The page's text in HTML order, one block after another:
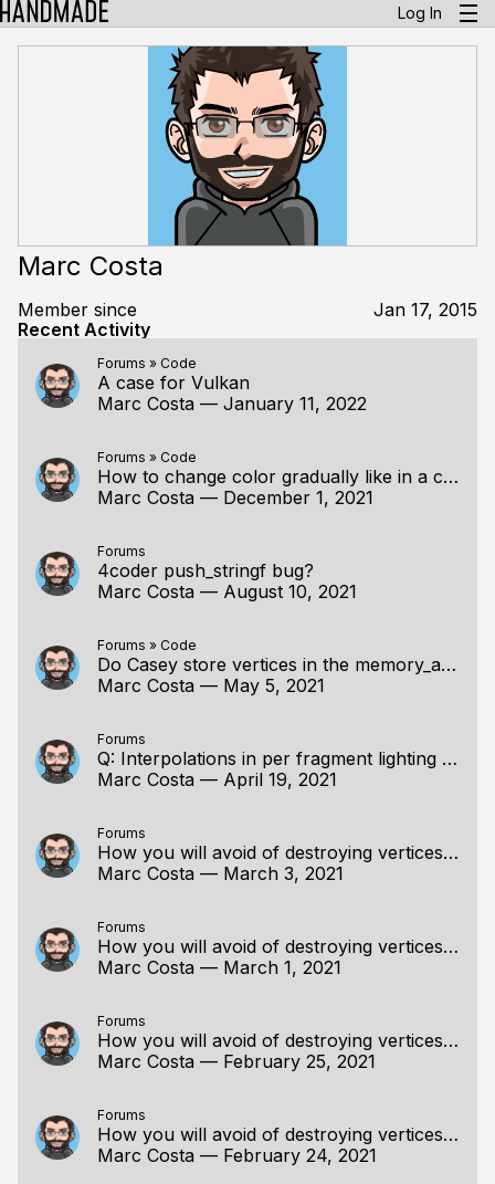
Log In
Marc Costa
Member since
Jan 17, 2015
Recent Activity
Forums » Code
A case for Vulkan
Marc Costa — January 11, 2022
Forums » Code
How to change color gradually like in a color wheel?
Marc Costa — December 1, 2021
Forums
4coder push_stringf bug?
Marc Costa — August 10, 2021
Forums » Code
Do Casey store vertices in the memory_arena?
Marc Costa — May 5, 2021
Forums
Q: Interpolations in per fragment lighting in OpenGL
Marc Costa — April 19, 2021
Forums
How you will avoid of destroying vertices information when scaling?
Marc Costa — March 3, 2021
Forums
How you will avoid of destroying vertices information when scaling?
Marc Costa — March 1, 2021
Forums
How you will avoid of destroying vertices information when scaling?
Marc Costa — February 25, 2021
Forums
How you will avoid of destroying vertices information when scaling?
Marc Costa — February 24, 2021